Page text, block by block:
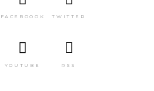
FACEBOOOK TWITTER
YOUTUBE RSS